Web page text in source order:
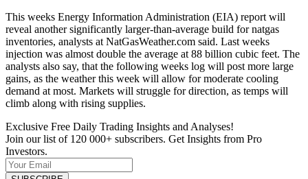
This weeks Energy Information Administration (EIA) report will
reveal another significantly larger-than-average build for natgas
inventories, analysts at NatGasWeather.com said. Last weeks
injection was almost double the average at 88 billion cubic feet. The
analysts also say, that the following weeks log will post more large
gains, as the weather this week will allow for moderate cooling
demand at most. Markets will struggle for direction, as temps will
climb along with rising supplies.
Exclusive Free Daily Trading Insights and Analyses!
Join our list of 120 000+ subscribers. Get Insights from Pro
Investors.